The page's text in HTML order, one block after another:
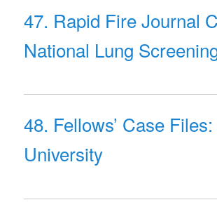
47. Rapid Fire Journal
National Lung
48. Fellows’ Case
University